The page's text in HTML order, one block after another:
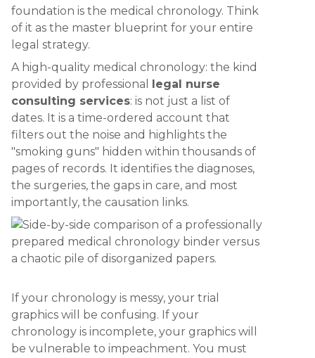
foundation is the medical chronology. Think
of it as the master blueprint for your entire
legal strategy.
A high-quality medical chronology: the kind
provided by professional legal nurse
consulting services: is not just a list of
dates. It is a time-ordered account that
filters out the noise and highlights the
"smoking guns" hidden within thousands of
pages of records. It identifies the diagnoses,
the surgeries, the gaps in care, and most
importantly, the causation links.
If your chronology is messy, your trial
graphics will be confusing. If your
chronology is incomplete, your graphics will
be vulnerable to impeachment. You must